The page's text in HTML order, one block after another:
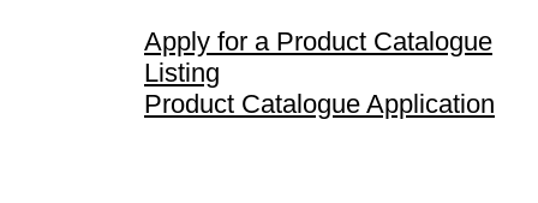
Apply for a Product Catalogue
Listing
Product Catalogue Application